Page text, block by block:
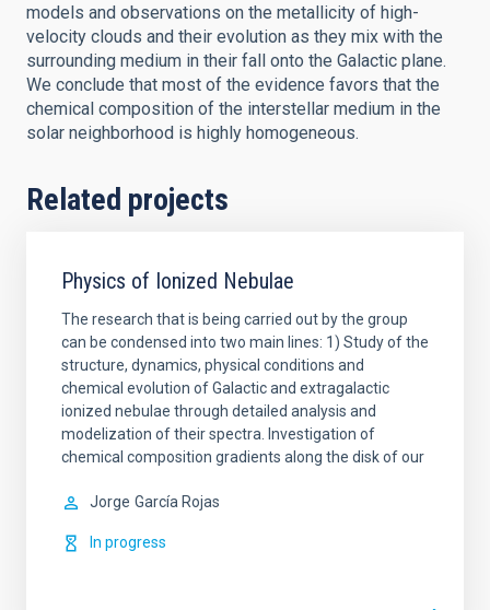
models and observations on the metallicity of high-
velocity clouds and their evolution as they mix with the
surrounding medium in their fall onto the Galactic plane.
We conclude that most of the evidence favors that the
chemical composition of the interstellar medium in the
solar neighborhood is highly homogeneous.
Related projects
Physics of Ionized Nebulae
The research that is being carried out by the group
can be condensed into two main lines: 1) Study of the
structure, dynamics, physical conditions and
chemical evolution of Galactic and extragalactic
ionized nebulae through detailed analysis and
modelization of their spectra. Investigation of
chemical composition gradients along the disk of our
Jorge García Rojas
In progress